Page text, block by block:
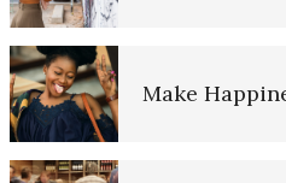
Make